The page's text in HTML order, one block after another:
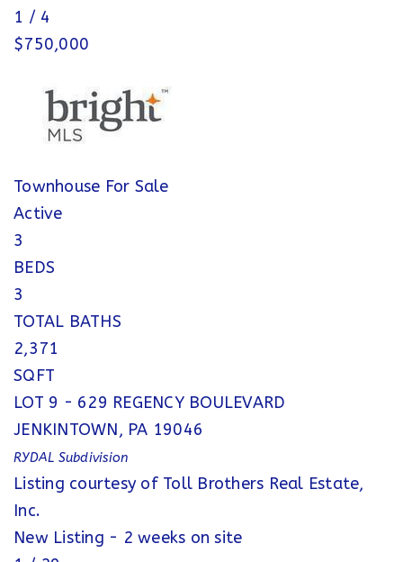
1 / 4
$750,000
Townhouse For Sale
Active
3
BEDS
3
TOTAL BATHS
2,371
SQFT
LOT 9 - 629 REGENCY BOULEVARD
JENKINTOWN, PA 19046
RYDAL Subdivision
Listing courtesy of Toll Brothers Real Estate,
Inc.
New Listing - 2 weeks on site